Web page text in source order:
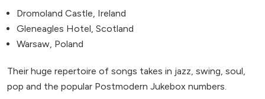
Dromoland Castle, Ireland
Gleneagles Hotel, Scotland
Warsaw, Poland
Their huge repertoire of songs takes in jazz, swing, soul,
pop and the popular Postmodern Jukebox numbers.